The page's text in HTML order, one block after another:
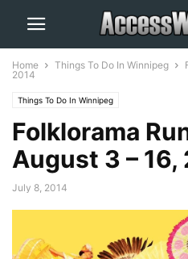
Home Things To Do In Winnipeg
2014
Things To Do In Winnipeg
Folklorama
August 3 – 16,
July 8, 2014